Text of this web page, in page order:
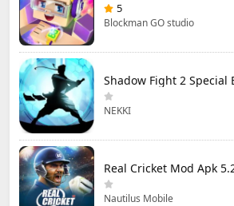
5
Blockman GO studio
NEKKI
Nautilus Mobile